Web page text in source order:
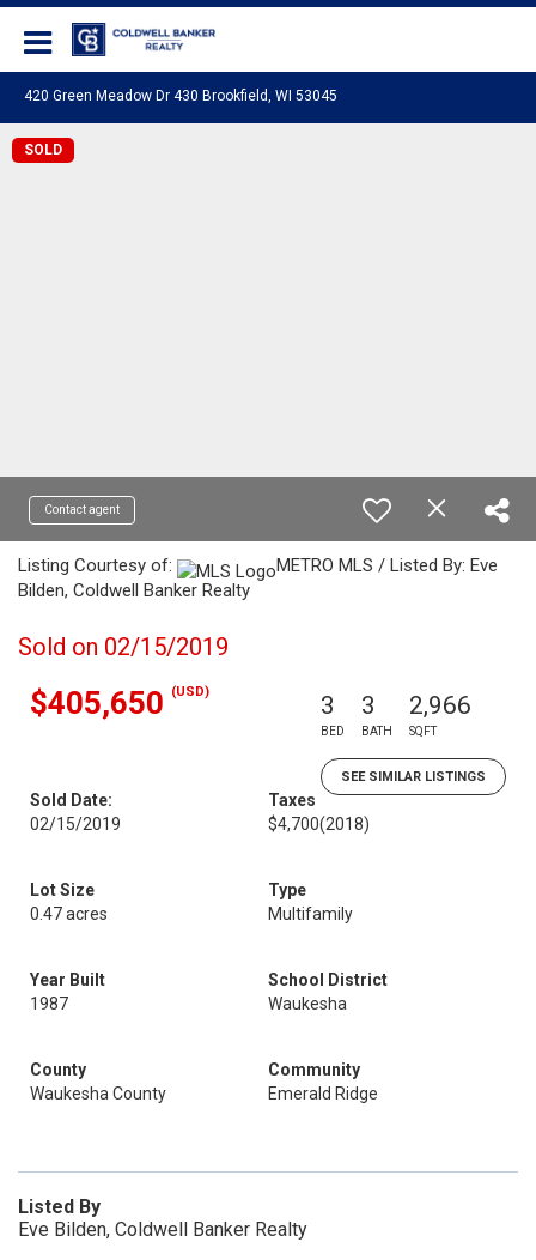
420 Green Meadow Dr 430 Brookfield, WI 53045
SOLD
Contact agent
Listing Courtesy of:
METRO MLS / Listed By: Eve
Bilden, Coldwell Banker Realty
Sold on 02/15/2019
$405,650 (USD) 3
BED
3
BATH
2,966
SQFT
SEE SIMILAR LISTINGS
Sold Date:
02/15/2019
Taxes
$4,700(2018)
Lot Size
0.47 acres
Type
Multifamily
Year Built
1987
School District
Waukesha
County
Waukesha County
Community
Emerald Ridge
Listed By
Eve Bilden, Coldwell Banker Realty